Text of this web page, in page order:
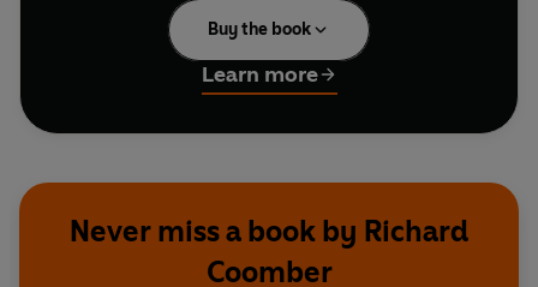
Lennox Lewis - saw him on the mat for a four-
letter outburst broadcast across the world.
Vann is the son of showman Hal Denver and the
grandson of The Silver King, who included the
Ring, he pulls no punches as he reveals the truth
about his unusual childhood, spent between a
Dickensian foster home and the circus; the bribe
he was accused of taking from Don King; and the
Buy the book
Learn more
Never miss a book by Richard
Coomber